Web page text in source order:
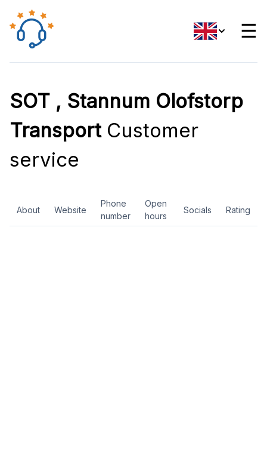
☰
SOT , Stannum Olofstorp
TransportCustomer
service
About Website
Phone
number
Open
hours
Socials Rating